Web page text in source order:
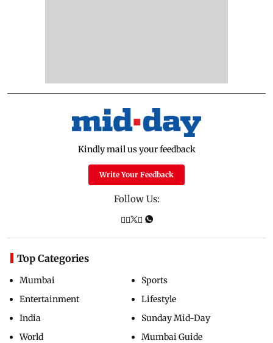
Kindly mail us your feedback
Write Your Feedback
Follow Us:
Top Categories
Mumbai
Entertainment
India
World
Sports
Lifestyle
Sunday Mid-Day
Mumbai Guide